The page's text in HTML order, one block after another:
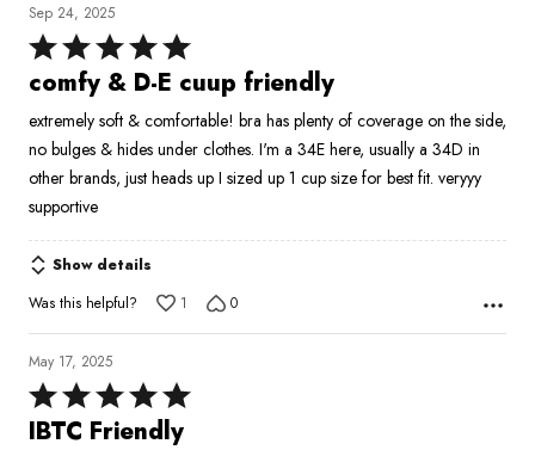
Sep 24, 2025
Rated
5
of
5
comfy & D-E cuup friendly
extremely soft & comfortable! bra has plenty of coverage on the side,
no bulges & hides under clothes. I'm a 34E here, usually a 34D in
other brands, just heads up I sized up 1 cup size for best fit. veryyy
supportive
Show details
Was this helpful?
1 0
May 17, 2025
Rated
5
IBTC Friendly